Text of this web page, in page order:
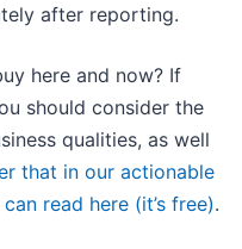
after reporting.
here and now? If
should consider the
qualities, as well
that in our actionable
read here (it’s free).